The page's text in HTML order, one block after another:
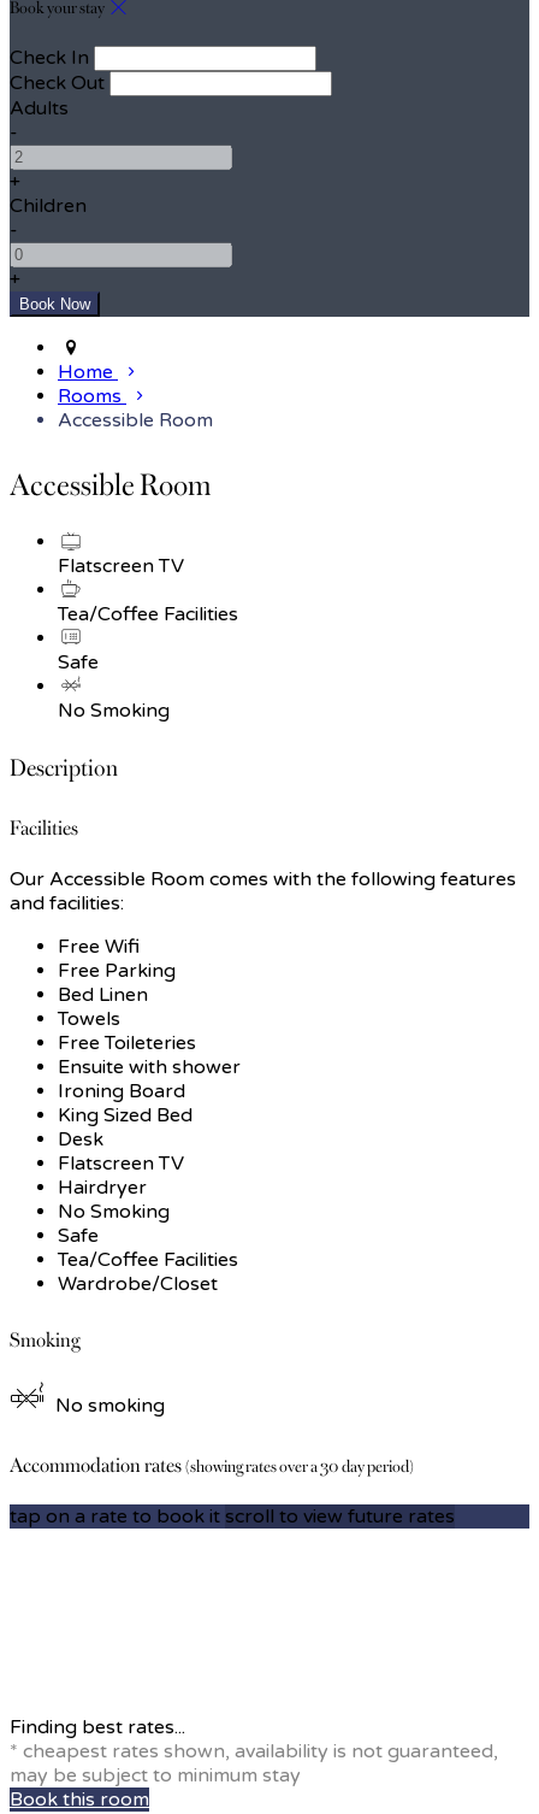
Check In
Check Out
Adults
-
+
Children
-
+
Home
Rooms
Accessible Room
Accessible Room
Flatscreen TV
Tea/Coffee Facilities
Safe
No Smoking
Description
Facilities
Our Accessible Room comes with the following features
and facilities:
Free Wifi
Free Parking
Bed Linen
Towels
Free Toileteries
Ensuite with shower
Ironing Board
King Sized Bed
Desk
Flatscreen TV
Hairdryer
No Smoking
Safe
Tea/Coffee Facilities
Wardrobe/Closet
Smoking
No smoking
Accommodation rates(showing rates over a 30 day period)
tap on a rate to book it scroll to view future rates
Finding best rates...
* cheapest rates shown, availability is not guaranteed,
may be subject to minimum stay
Book this room